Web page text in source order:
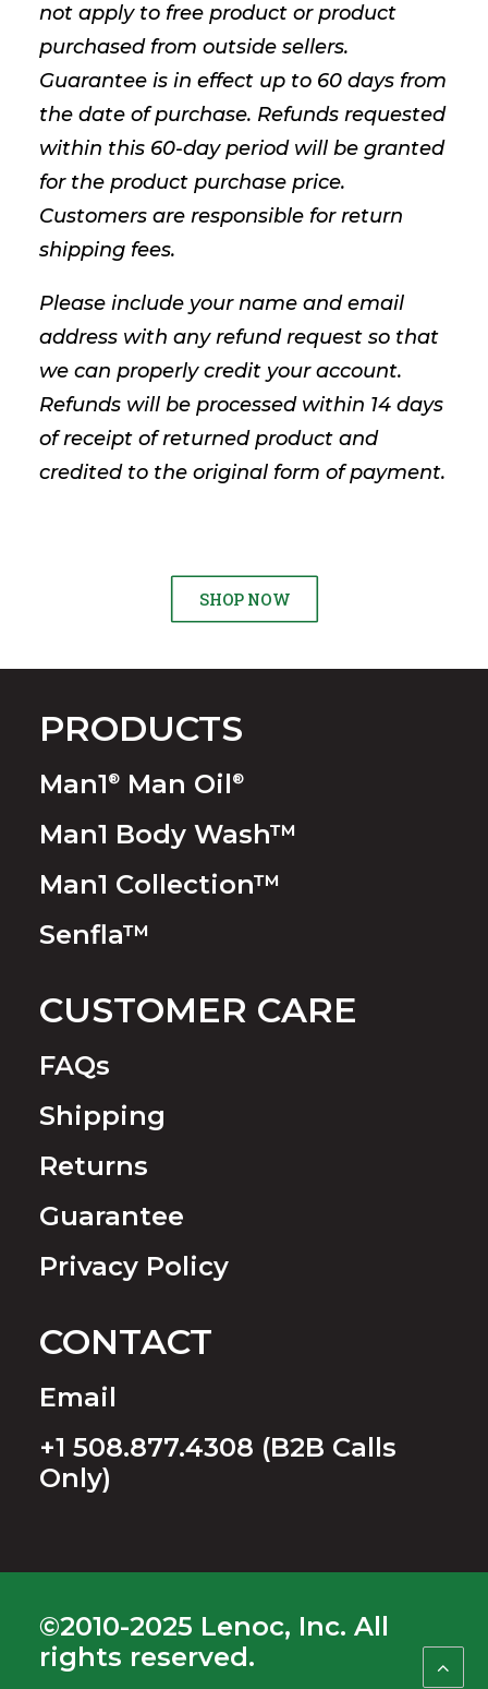
not apply to free product or product
purchased from outside sellers.
Guarantee is in effect up to 60 days from
the date of purchase. Refunds requested
within this 60-day period will be granted
for the product purchase price.
Customers are responsible for return
shipping fees.
Please include your name and email
address with any refund request so that
we can properly credit your account.
Refunds will be processed within 14 days
of receipt of returned product and
credited to the original form of payment.
SHOP NOW
PRODUCTS
Man1 ® Man Oil ®
Man1 Body Wash™
Man1 Collection™
Senfla™
CUSTOMER CARE
FAQs
Shipping
Returns
Guarantee
Privacy Policy
CONTACT
Email
+1 508.877.4308 (B2B Calls
Only)
©2010-2025 Lenoc, Inc. All
rights reserved.